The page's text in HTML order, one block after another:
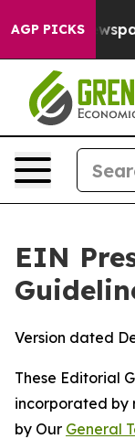
AGP PICKSOwner
EIN
Version dated
These Editorial
incorporated by
by Our General